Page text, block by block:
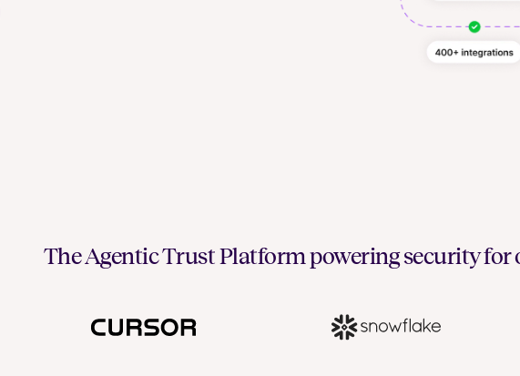
The Agentic Trust Platform powering security for